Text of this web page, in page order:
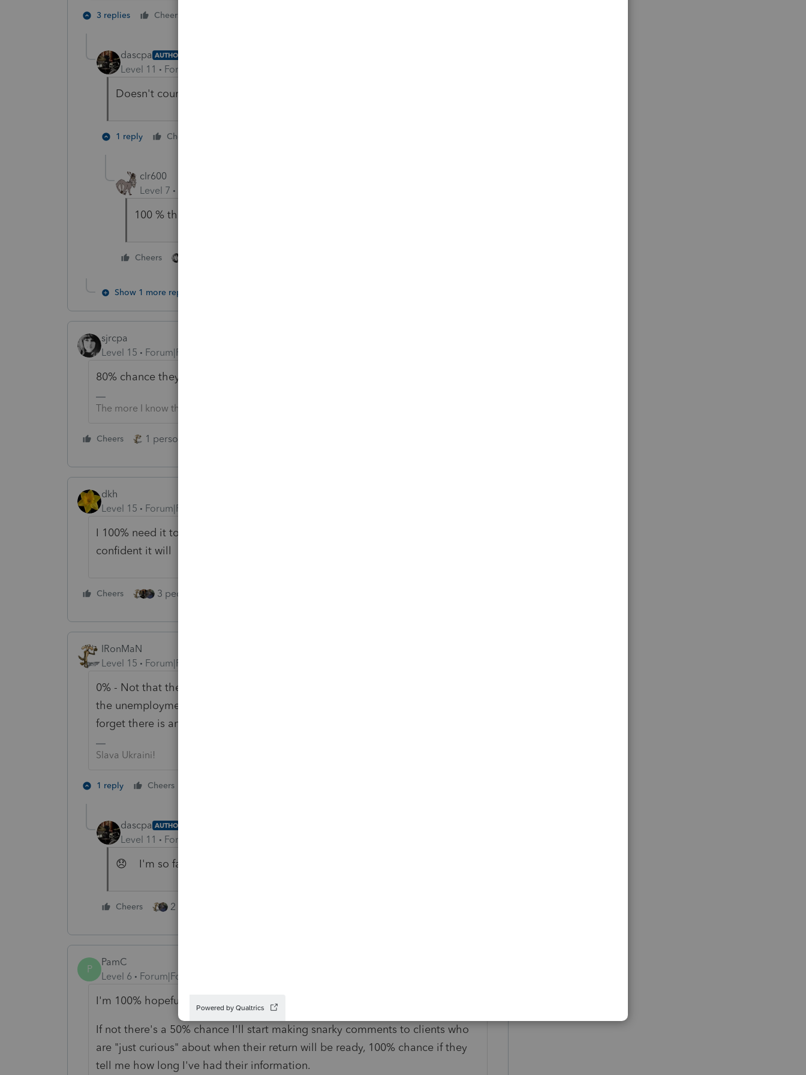
3 replies Cheers
dascpa AUTHOR
Level 11 Forum|Forum|5 years ago
Doesn't count as you didn't give your % opinion....
1 reply Cheers
clr600
Level 7
100 % the IRS will extend til 7/15 like last year
Cheers
Show 1 more reply
sjrcpa
Level 15
Forum|Forum|5 years ago
80% chance they extend, announce on March 16.
The more I know the more I don’t know.
Cheers 1 person likes this
dkh
Level 15
Forum|Forum|5 years ago
I 100% need it to happen because I'm over 50% behind but only 60%
confident it will
Cheers 3 people like this
IRonMaN
Level 15
Forum|Forum|5 years ago
0% - Not that they don't want to extend but they are too busy dealing with
the unemployment fiasco and processing more stimulus checks that they will
forget there is an April 15th due date.
Slava Ukraini!
1 reply Cheers
dascpa AUTHOR
Level 11 Forum|Forum|5 years ago
😞 I'm so far behind I'll remind them by phone call, email, and text.
Cheers 2 people like this
P
PamC
Level 6
Forum|Forum|5 years ago
I'm 100% hopeful it will be announced on Tuesday the 16th.
If not there's a 50% chance I'll start making snarky comments to clients who
are "just curious" about when their return will be ready, 100% chance if they
tell me how long I've had their information.